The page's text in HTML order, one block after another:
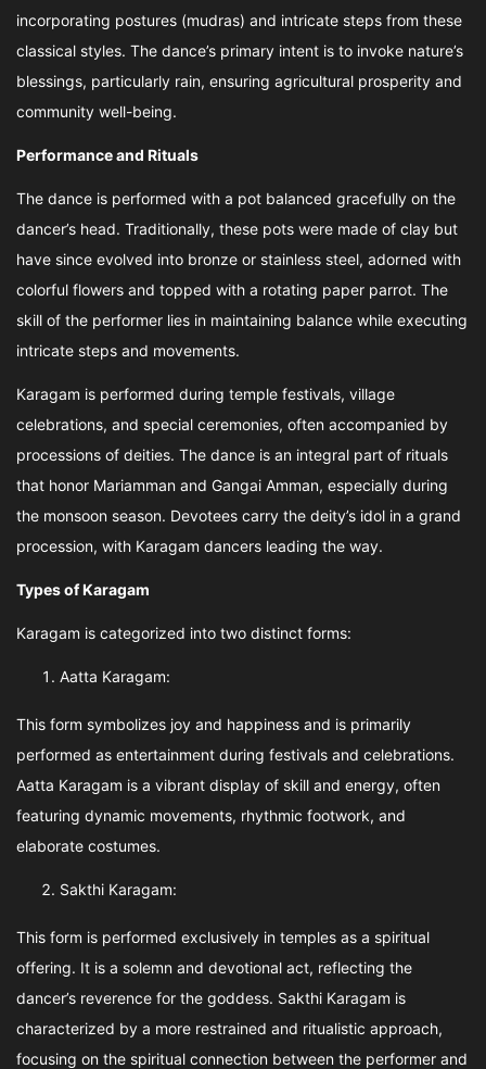
incorporating postures (mudras) and intricate steps from these
classical styles. The dance’s primary intent is to invoke nature’s
blessings, particularly rain, ensuring agricultural prosperity and
community well-being.
Performance and Rituals
The dance is performed with a pot balanced gracefully on the
dancer’s head. Traditionally, these pots were made of clay but
have since evolved into bronze or stainless steel, adorned with
colorful flowers and topped with a rotating paper parrot. The
skill of the performer lies in maintaining balance while executing
intricate steps and movements.
Karagam is performed during temple festivals, village
celebrations, and special ceremonies, often accompanied by
processions of deities. The dance is an integral part of rituals
that honor Mariamman and Gangai Amman, especially during
the monsoon season. Devotees carry the deity’s idol in a grand
procession, with Karagam dancers leading the way.
Types of Karagam
Karagam is categorized into two distinct forms:
Aatta Karagam:
This form symbolizes joy and happiness and is primarily
performed as entertainment during festivals and celebrations.
Aatta Karagam is a vibrant display of skill and energy, often
featuring dynamic movements, rhythmic footwork, and
elaborate costumes.
Sakthi Karagam:
This form is performed exclusively in temples as a spiritual
offering. It is a solemn and devotional act, reflecting the
dancer’s reverence for the goddess. Sakthi Karagam is
characterized by a more restrained and ritualistic approach,
focusing on the spiritual connection between the performer and